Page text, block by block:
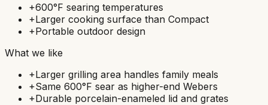
+600°F searing temperatures
+Larger cooking surface than Compact
+Portable outdoor design
What we like
+Larger grilling area handles family meals
+Same 600°F sear as higher-end Webers
+Durable porcelain-enameled lid and grates